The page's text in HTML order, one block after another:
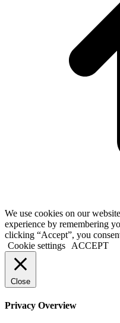
We use cookies on our
experience by remembering
clicking “Accept”, you
Cookie settings
ACCEPT
Close
Privacy Overview